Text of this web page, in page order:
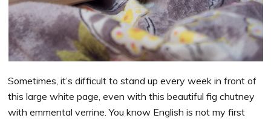
Sometimes, it’s difficult to stand up every week in front of
this large white page, even with this beautiful fig chutney
with emmental verrine. You know English is not my first